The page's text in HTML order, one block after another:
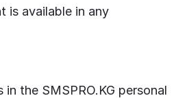
is available in any
in the SMSPRO.KG personal